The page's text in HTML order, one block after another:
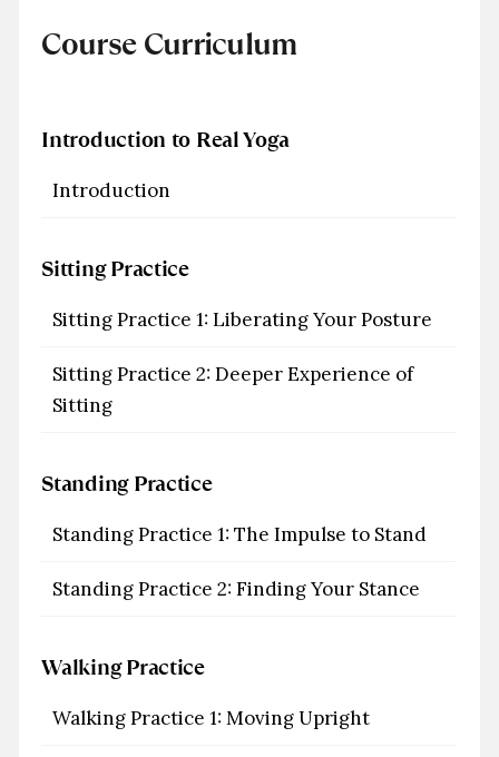
Course Curriculum
Introduction to Real Yoga
Introduction
Sitting Practice
Sitting Practice 1: Liberating Your Posture
Sitting Practice 2: Deeper Experience of
Sitting
Standing Practice
Standing Practice 1: The Impulse to Stand
Standing Practice 2: Finding Your Stance
Walking Practice
Walking Practice 1: Moving Upright